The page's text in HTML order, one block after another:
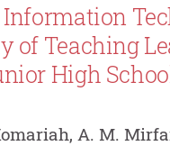
Information
of Teaching
High
A. M.